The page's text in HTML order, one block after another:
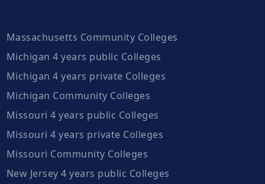
Massachusetts Community Colleges
Michigan 4 years public Colleges
Michigan 4 years private Colleges
Michigan Community Colleges
Missouri 4 years public Colleges
Missouri 4 years private Colleges
Missouri Community Colleges
New Jersey 4 years public Colleges